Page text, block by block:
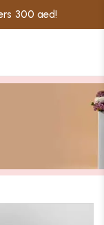
300 aed!